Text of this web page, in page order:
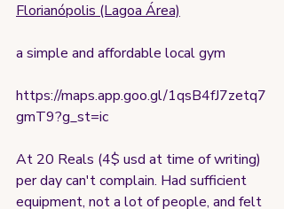
Florianópolis (Lagoa Área)
a simple and affordable local gym
https://maps.app.goo.gl/1qsB4fJ7zetq7
gmT9?g_st=ic
At 20 Reals (4$ usd at time of writing)
per day can't complain. Had sufficient
equipment, not a lot of people, and felt